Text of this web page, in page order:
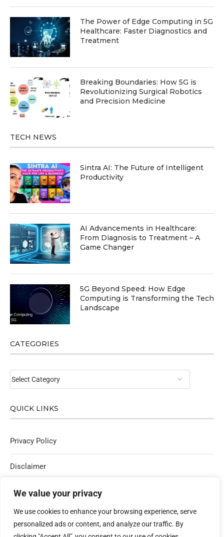
We value your privacy
We use cookies to enhance your browsing experience, serve
personalized ads or content, and analyze our traffic. By
The Power of Edge Computing in 5G
Healthcare: Faster Diagnostics and
Treatment
Breaking Boundaries: How 5G is
Revolutionizing Surgical Robotics
and Precision Medicine
TECH NEWS
Sintra AI: The Future of Intelligent
Productivity
AI Advancements in Healthcare:
From Diagnosis to Treatment – A
Game Changer
5G Beyond Speed: How Edge
Computing is Transforming the Tech
Landscape
CATEGORIES
QUICK LINKS
Privacy Policy
Disclaimer
Affiliate Policy